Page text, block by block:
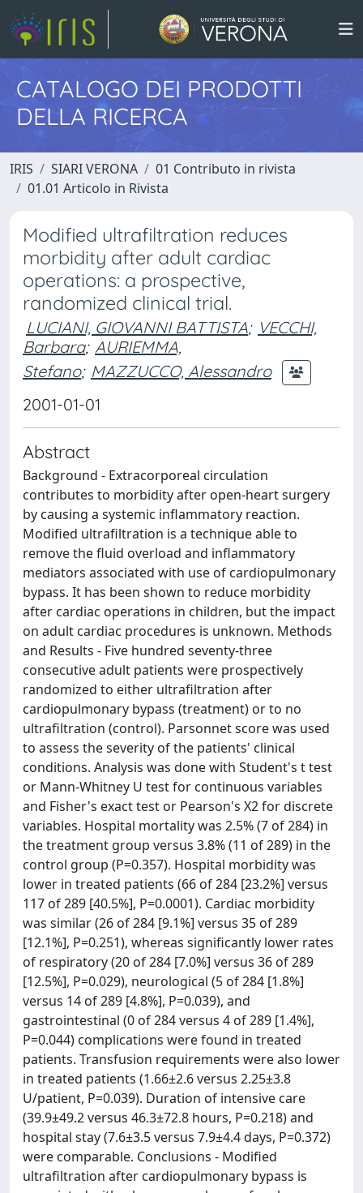
CATALOGO DEI PRODOTTI
DELLA RICERCA
IRIS SIARI VERONA
01 Contributo in rivista
01.01 Articolo in Rivista
Modified ultrafiltration reduces
morbidity after adult cardiac
operations: a prospective,
randomized clinical trial.
LUCIANI, GIOVANNI BATTISTA; VECCHI,
Barbara; AURIEMMA,
Stefano; MAZZUCCO, Alessandro
2001-01-01
Abstract
Background - Extracorporeal circulation
contributes to morbidity after open-heart surgery
by causing a systemic inflammatory reaction.
Modified ultrafiltration is a technique able to
remove the fluid overload and inflammatory
mediators associated with use of cardiopulmonary
bypass. It has been shown to reduce morbidity
after cardiac operations in children, but the impact
on adult cardiac procedures is unknown. Methods
and Results - Five hundred seventy-three
consecutive adult patients were prospectively
randomized to either ultrafiltration after
cardiopulmonary bypass (treatment) or to no
ultrafiltration (control). Parsonnet score was used
to assess the severity of the patients' clinical
conditions. Analysis was done with Student's t test
or Mann-Whitney U test for continuous variables
and Fisher's exact test or Pearson's X2 for discrete
variables. Hospital mortality was 2.5% (7 of 284) in
the treatment group versus 3.8% (11 of 289) in the
control group (P=0.357). Hospital morbidity was
lower in treated patients (66 of 284 [23.2%] versus
117 of 289 [40.5%], P=0.0001). Cardiac morbidity
was similar (26 of 284 [9.1%] versus 35 of 289
[12.1%], P=0.251), whereas significantly lower rates
of respiratory (20 of 284 [7.0%] versus 36 of 289
[12.5%], P=0.029), neurological (5 of 284 [1.8%]
versus 14 of 289 [4.8%], P=0.039), and
gastrointestinal (0 of 284 versus 4 of 289 [1.4%],
P=0.044) complications were found in treated
patients. Transfusion requirements were also lower
in treated patients (1.66±2.6 versus 2.25±3.8
U/patient, P=0.039). Duration of intensive care
(39.9±49.2 versus 46.3±72.8 hours, P=0.218) and
hospital stay (7.6±3.5 versus 7.9±4.4 days, P=0.372)
were comparable. Conclusions - Modified
ultrafiltration after cardiopulmonary bypass is